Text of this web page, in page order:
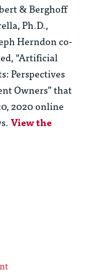
& Berghoff
Ph.D.,
Herndon co-
“Artificial
Perspectives
Owners” that
2020 online
View the